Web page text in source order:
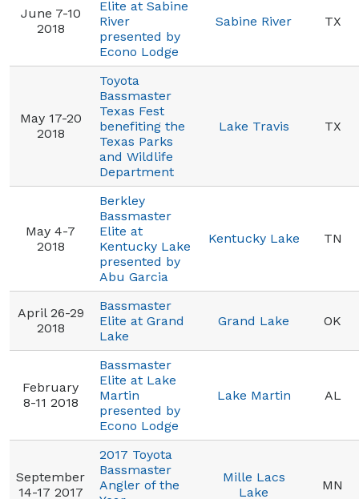
June 7-10
2018
Elite at Sabine
River
presented by
Econo Lodge
Sabine River TX
May 17-20
2018
Toyota
Bassmaster
Texas Fest
benefiting the
Texas Parks
and Wildlife
Department
Lake Travis TX
May 4-7
2018
Berkley
Bassmaster
Elite at
Kentucky Lake
presented by
Abu Garcia
Kentucky Lake TN
April 26-29
2018
Bassmaster
Elite at Grand
Lake
Grand Lake OK
February
8-11 2018
Bassmaster
Elite at Lake
Martin
presented by
Econo Lodge
Lake Martin AL
September
14-17 2017
2017 Toyota
Bassmaster
Angler of the
Mille Lacs
Lake
MN